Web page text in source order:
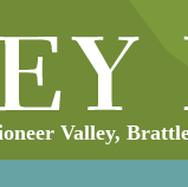
Valley,